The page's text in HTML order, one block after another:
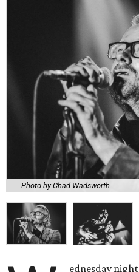
Photo by Chad Wadsworth
ednesday